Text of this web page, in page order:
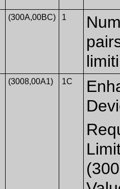
(300A,00BC) 1
(3008,00A1) 1C